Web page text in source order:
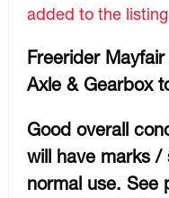
added to the
Freerider
Axle & Gearbox
Good overall
will have marks /
normal use. See